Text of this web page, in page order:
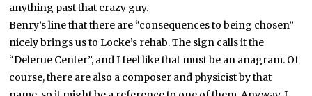
anything past that crazy guy.
Benry’s line that there are “consequences to being chosen”
nicely brings us to Locke’s rehab. The sign calls it the
“Delerue Center”, and I feel like that must be an anagram. Of
course, there are also a composer and physicist by that